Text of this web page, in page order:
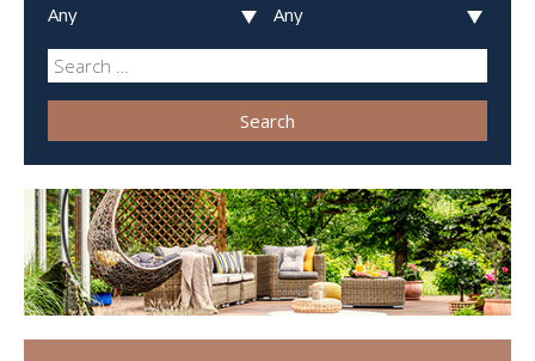
Search